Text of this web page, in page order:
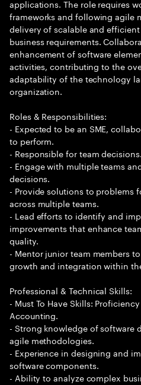
applications. The role requires
frameworks and following agile
delivery of scalable and
business requirements.
enhancement of software
activities, contributing to the
adaptability of the technology
organization.
Roles & Responsibilities:
- Expected to be an SME,
to perform.
- Responsible for team decisions.
- Engage with multiple teams
decisions.
- Provide solutions to problems
across multiple teams.
- Lead efforts to identify and
improvements that enhance
quality.
- Mentor junior team members
growth and integration within
Professional & Technical Skills:
- Must To Have Skills:
Accounting.
- Strong knowledge of software
agile methodologies.
- Experience in designing and
software components.
- Ability to analyze complex